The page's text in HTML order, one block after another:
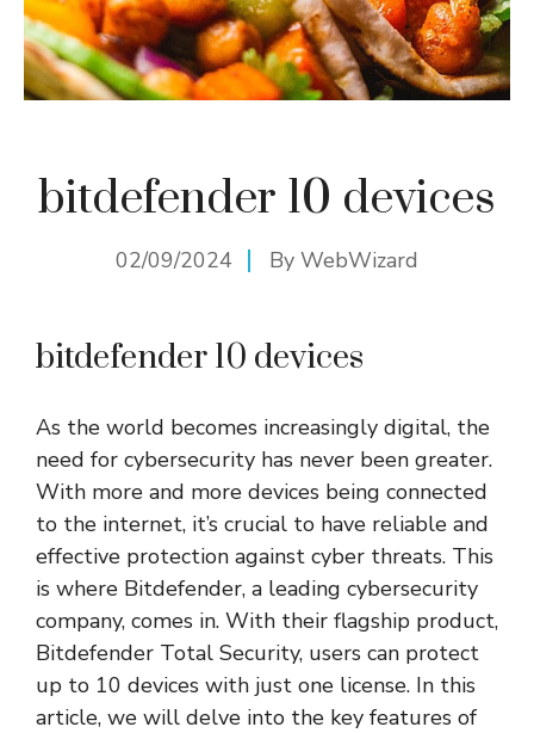
bitdefender 10 devices
02/09/2024 By WebWizard
bitdefender 10 devices
As the world becomes increasingly digital, the
need for cybersecurity has never been greater.
With more and more devices being connected
to the internet, it’s crucial to have reliable and
effective protection against cyber threats. This
is where Bitdefender, a leading cybersecurity
company, comes in. With their flagship product,
Bitdefender Total Security, users can protect
up to 10 devices with just one license. In this
article, we will delve into the key features of